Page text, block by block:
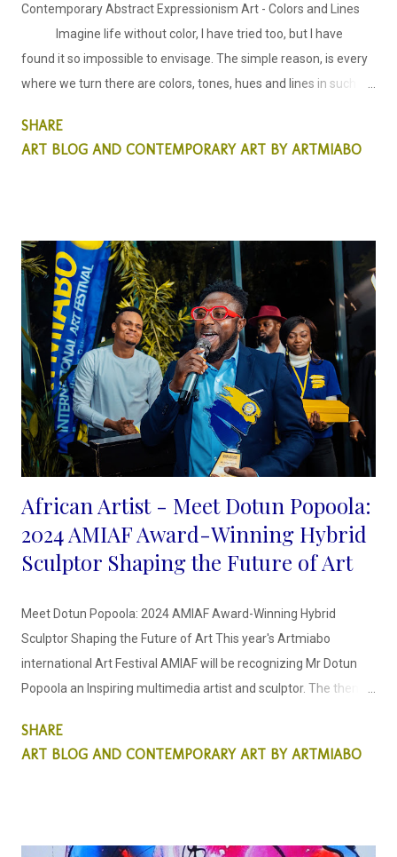
Contemporary Abstract Expressionism Art - Colors and Lines
Imagine life without color, I have tried too, but I have
found it so impossible to envisage. The simple reason, is every
where we turn there are colors, tones, hues and lines in such
harmonising colors and lines in an expressionist style.
This abstract collection is colors and lines, in which I
...
SHARE
ART BLOG AND CONTEMPORARY ART BY ARTMIABO
African Artist - Meet Dotun Popoola:
2024 AMIAF Award-Winning Hybrid
Sculptor Shaping the Future of Art
Meet Dotun Popoola: 2024 AMIAF Award-Winning Hybrid
Sculptor Shaping the Future of Art This year's Artmiabo
international Art Festival AMIAF will be recognizing Mr Dotun
Popoola an Inspiring multimedia artist and sculptor. The theme
generation hybrid young talent has opened our eyes to a new
style and thought process on how we see sculpture pieces. He
SHARE
ART BLOG AND CONTEMPORARY ART BY ARTMIABO